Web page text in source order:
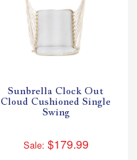
Sunbrella Clock Out
Cloud Cushioned Single
Swing
Sale: $179.99